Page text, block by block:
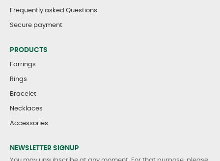
Frequently asked Questions
Secure payment
PRODUCTS
Earrings
Rings
Bracelet
Necklaces
Accessories
NEWSLETTER SIGNUP